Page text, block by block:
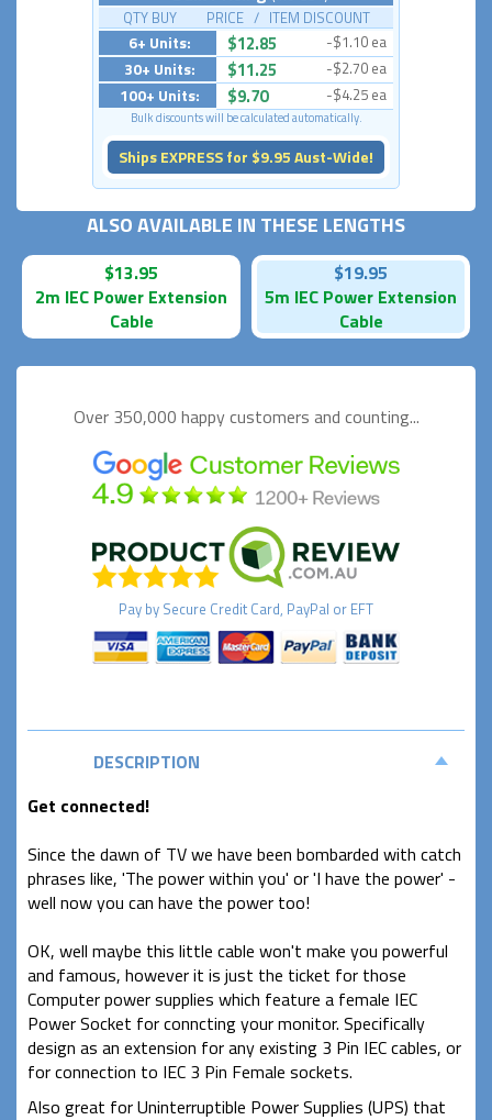
QTY BUY PRICE / ITEM DISCOUNT
6+ Units: $12.85 -$1.10 ea
30+ Units: $11.25 -$2.70 ea
100+ Units: $9.70 -$4.25 ea
Bulk discounts will be calculated automatically.
Ships EXPRESS for $9.95 Aust-Wide!
ALSO AVAILABLE IN THESE LENGTHS
$13.95
2m IEC Power Extension
Cable
$19.95
5m IEC Power Extension
Cable
Over 350,000 happycustomers and counting...
Pay by Secure Credit Card, PayPal or EFT
DESCRIPTION
Get connected!
Since the dawn of TV we have been bombarded with catch
phrases like, 'The power within you' or 'I have the power' -
well now you can have the power too!
OK, well maybe this little cable won't make you powerful
and famous, however it is just the ticket for those
Computer power supplies which feature a female IEC
Power Socket for conncting your monitor. Specifically
design as an extension for any existing 3 Pin IEC cables, or
for connection to IEC 3 Pin Female sockets.
Also great for Uninterruptible Power Supplies (UPS) that